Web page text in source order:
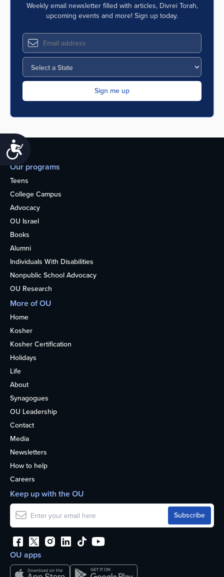
Weekly email newsletter filled with articles, Divrei Torah,
upcoming events and more! Sign up today.
Our programs
Teens
College Campus
Advocacy
OU Israel
Books
Alumni
Individuals With Disabilities
Nonpublic School Advocacy
OU Research
More of OU
Home
Kosher
Kosher Certification
Holidays
Life
About
Synagogues
OU Leadership
Contact
Media
Newsletters
How to help
Careers
OU apps
Keep up with the OU